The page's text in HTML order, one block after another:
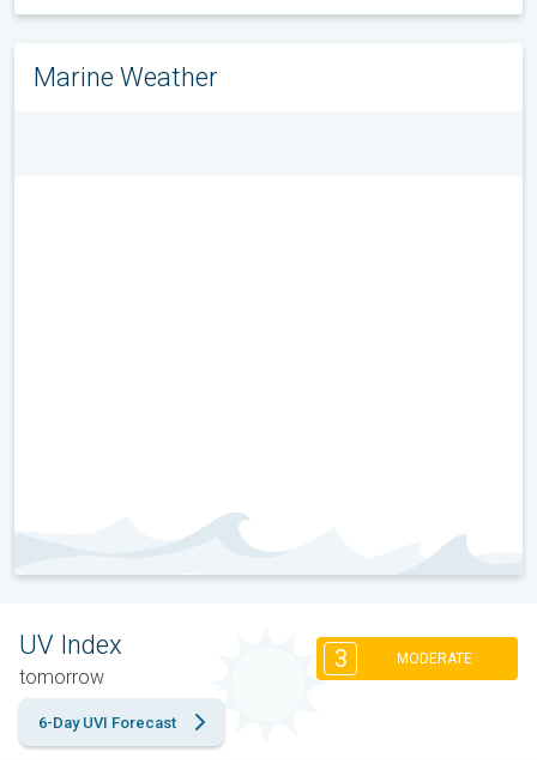
Marine Weather
UV Index
tomorrow
3 MODERATE
6-Day UVI Forecast